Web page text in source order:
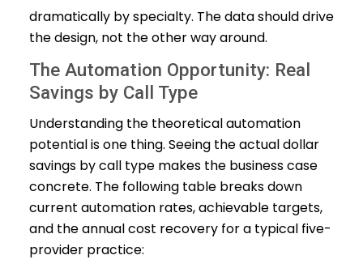
dramatically by specialty. The data should drive
the design, not the other way around.
The Automation Opportunity: Real
Savings by Call Type
Understanding the theoretical automation
potential is one thing. Seeing the actual dollar
savings by call type makes the business case
concrete. The following table breaks down
current automation rates, achievable targets,
and the annual cost recovery for a typical five-
provider practice: